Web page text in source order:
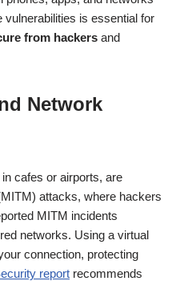
is essential for
from hackers and
Network
cafes or airports, are
attacks, where hackers
MITM incidents
networks. Using a virtual
connection, protecting
report recommends